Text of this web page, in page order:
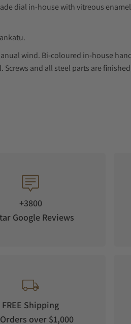
dial in-house with vitreous
wind. Bi-coloured in-house
and all steel parts are
of 20 mm.
17. Movement size is 30 mm.
+3800
Google Reviews
FREE Shipping
over $1,000